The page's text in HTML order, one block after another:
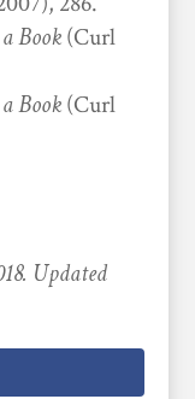
Book(Curl
Book(Curl
Updated